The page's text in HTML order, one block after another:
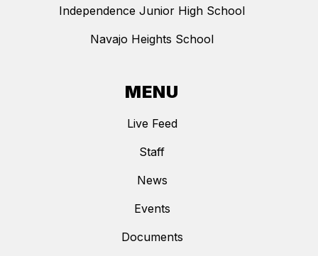
Independence Junior High School
Navajo Heights School
MENU
Live Feed
Staff
News
Events
Documents